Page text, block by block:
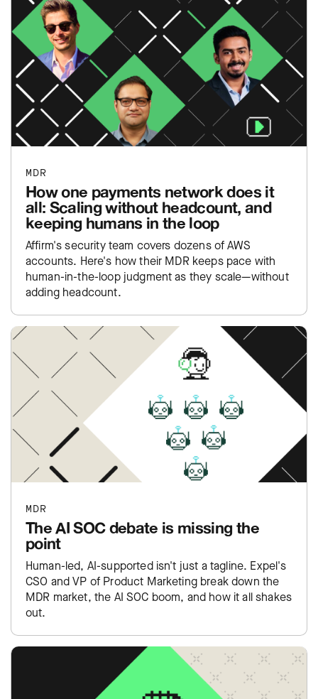
MDR
How one payments network does it
all: Scaling without headcount, and
keeping humans in the loop
Affirm's security team covers dozens of AWS
accounts. Here's how their MDR keeps pace with
human-in-the-loop judgment as they scale—without
adding headcount.
MDR
The AI SOC debate is missing the
point
Human-led, AI-supported isn't just a tagline. Expel's
CSO and VP of Product Marketing break down the
MDR market, the AI SOC boom, and how it all shakes
out.